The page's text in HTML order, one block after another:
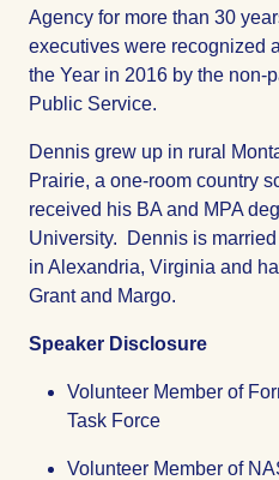
Agency for more than 30
executives were recognized
the Year in 2016 by the non-
Public Service.
Dennis grew up in rural
Prairie, a one-room country
received his BA and MPA
University. Dennis is
in Alexandria, Virginia and
Grant and Margo.
Speaker Disclosure
Volunteer Member of
Task Force
Volunteer Member of